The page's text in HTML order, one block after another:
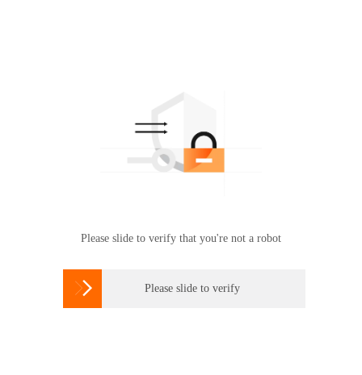
Please slide to verify that you're not a robot
 Please slide to verify